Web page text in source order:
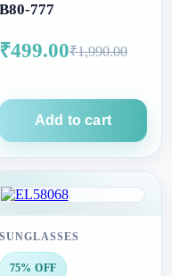
B80-777
₹499.00₹1,990.00
Add to cart
SUNGLASSES
75% OFF